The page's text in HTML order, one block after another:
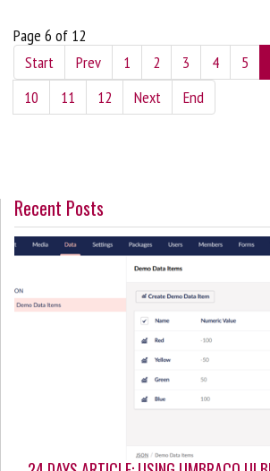
Page 6 of 12
Start
Prev 1 2 3 4 5
10
11 12 Next End
Recent Posts